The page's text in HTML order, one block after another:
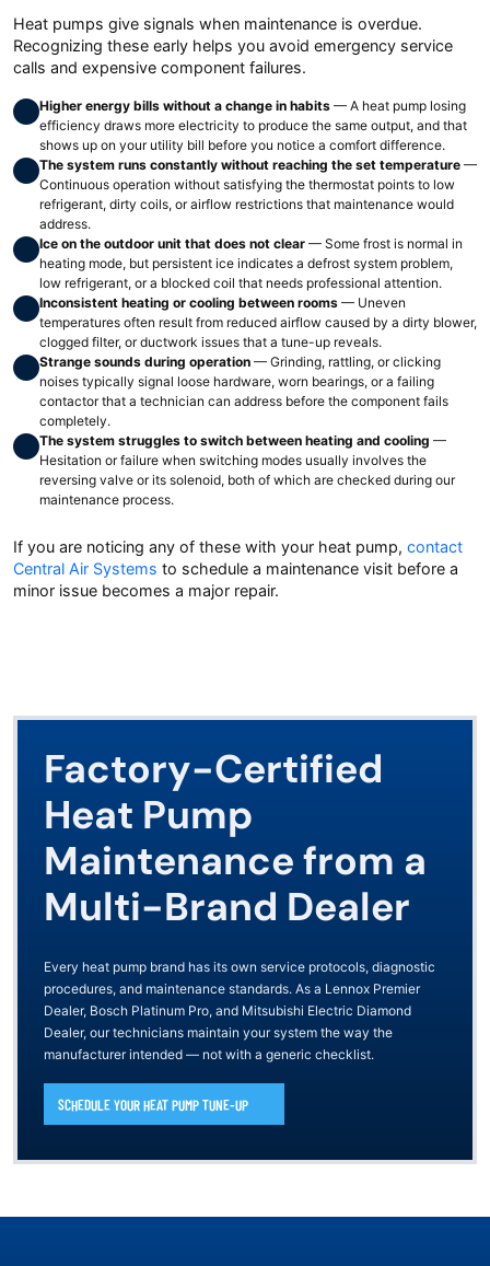
Heat pumps give signals when maintenance is overdue.
Recognizing these early helps you avoid emergency service
calls and expensive component failures.
Higher energy bills without a change in habits — A heat pump losing
efficiency draws more electricity to produce the same output, and that
shows up on your utility bill before you notice a comfort difference.
The system runs constantly without reaching the set temperature —
Continuous operation without satisfying the thermostat points to low
refrigerant, dirty coils, or airflow restrictions that maintenance would
address.
Ice on the outdoor unit that does not clear — Some frost is normal in
heating mode, but persistent ice indicates a defrost system problem,
low refrigerant, or a blocked coil that needs professional attention.
Inconsistent heating or cooling between rooms — Uneven
temperatures often result from reduced airflow caused by a dirty blower,
clogged filter, or ductwork issues that a tune-up reveals.
Strange sounds during operation — Grinding, rattling, or clicking
noises typically signal loose hardware, worn bearings, or a failing
contactor that a technician can address before the component fails
completely.
The system struggles to switch between heating and cooling —
Hesitation or failure when switching modes usually involves the
reversing valve or its solenoid, both of which are checked during our
maintenance process.
If you are noticing any of these with your heat pump, contact
Central Air Systems to schedule a maintenance visit before a
minor issue becomes a major repair.
Factory-Certified
Heat Pump
Maintenance from a
Multi-Brand Dealer
Every heat pump brand has its own service protocols, diagnostic
procedures, and maintenance standards. As a Lennox Premier
Dealer, Bosch Platinum Pro, and Mitsubishi Electric Diamond
Dealer, our technicians maintain your system the way the
manufacturer intended — not with a generic checklist.
SCHEDULE YOUR HEAT PUMP TUNE-UP